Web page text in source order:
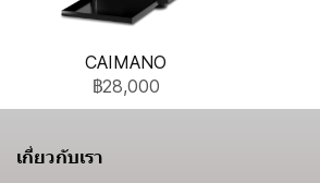
CAIMANO
฿28,000
เกี่ยวกับเรา